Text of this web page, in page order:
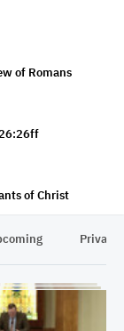
of Romans
of Christ
Privacy